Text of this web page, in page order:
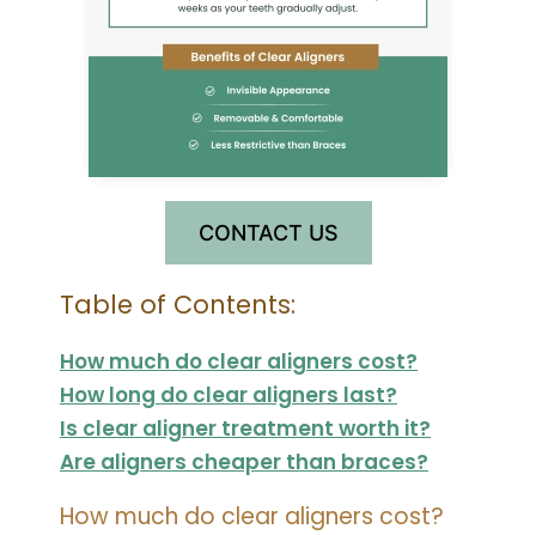
CONTACT US
Table of Contents:
How much do clear aligners cost?
How long do clear aligners last?
Is clear aligner treatment worth it?
Are aligners cheaper than braces?
How much do clear aligners cost?